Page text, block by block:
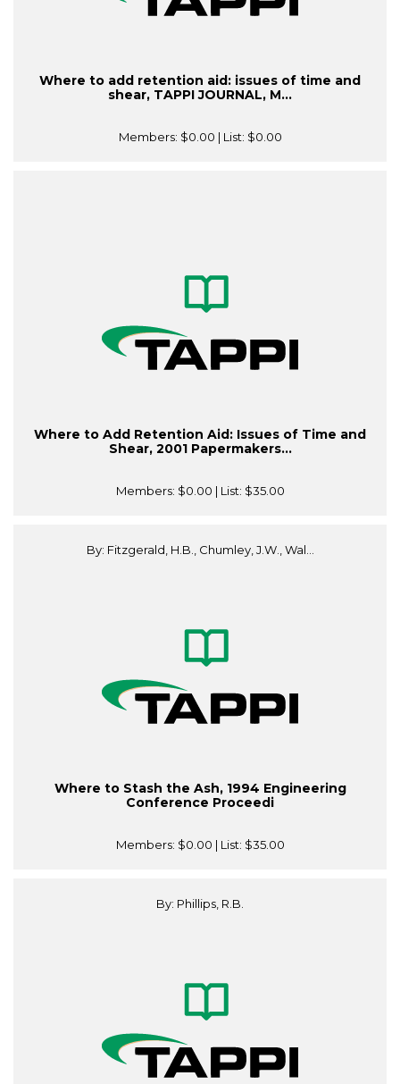
Where to add retention aid: issues of time and
shear, TAPPI JOURNAL, M...
Members: $0.00 | List: $0.00
Where to Add Retention Aid: Issues of Time and
Shear, 2001 Papermakers...
Members: $0.00 | List: $35.00
By: Fitzgerald, H.B., Chumley, J.W., Wal...
Where to Stash the Ash, 1994 Engineering
Conference Proceedi
Members: $0.00 | List: $35.00
By: Phillips, R.B.